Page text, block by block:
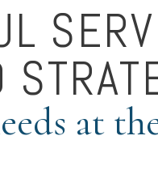
at